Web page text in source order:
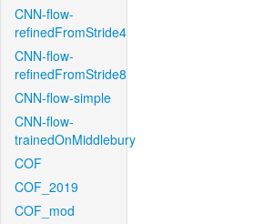
CNN-flow-
refinedFromStride4
CNN-flow-
refinedFromStride8
CNN-flow-simple
CNN-flow-
trainedOnMiddlebury
COF
COF_2019
COF_mod